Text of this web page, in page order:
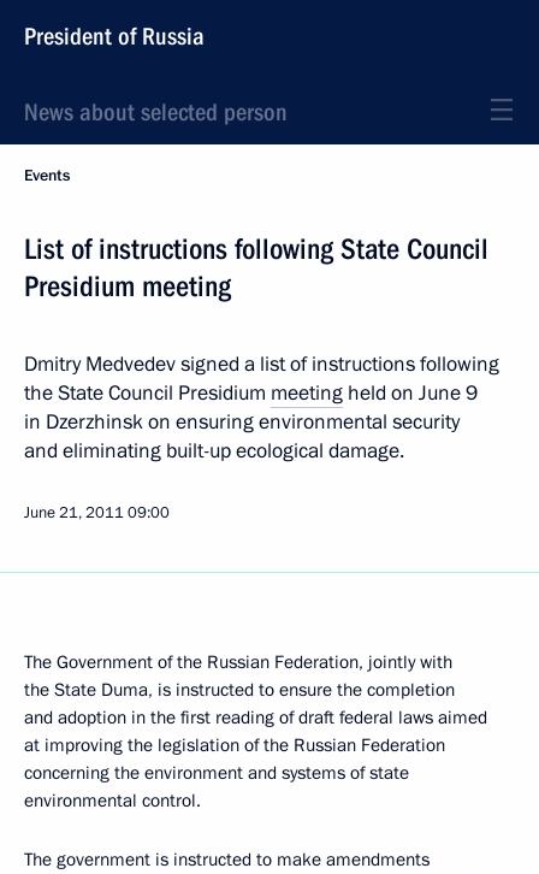
President of Russia
News about selected person
Events
List of instructions following State Council
Presidium meeting
Dmitry Medvedev signed a list of instructions following
the State Council Presidium meeting held on June 9
in Dzerzhinsk on ensuring environmental security
and eliminating built-up ecological damage.
June 21, 201109:00
The Government of the Russian Federation, jointly with
the State Duma, is instructed to ensure the completion
and adoption in the first reading of draft federal laws aimed
at improving the legislation of the Russian Federation
concerning the environment and systems of state
environmental control.
The government is instructed to make amendments